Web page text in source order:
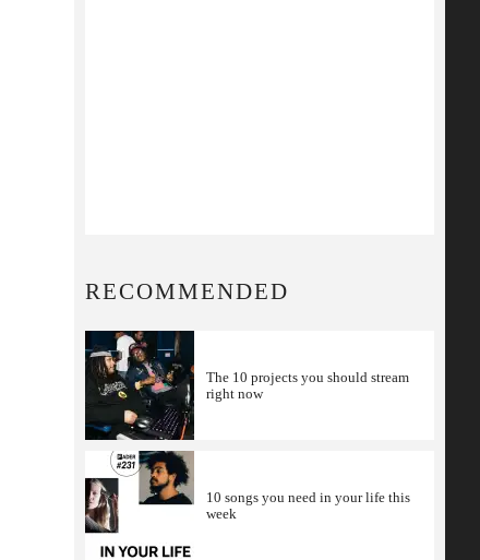
RECOMMENDED
The 10 projects you should stream
right now
10 songs you need in your life this
week